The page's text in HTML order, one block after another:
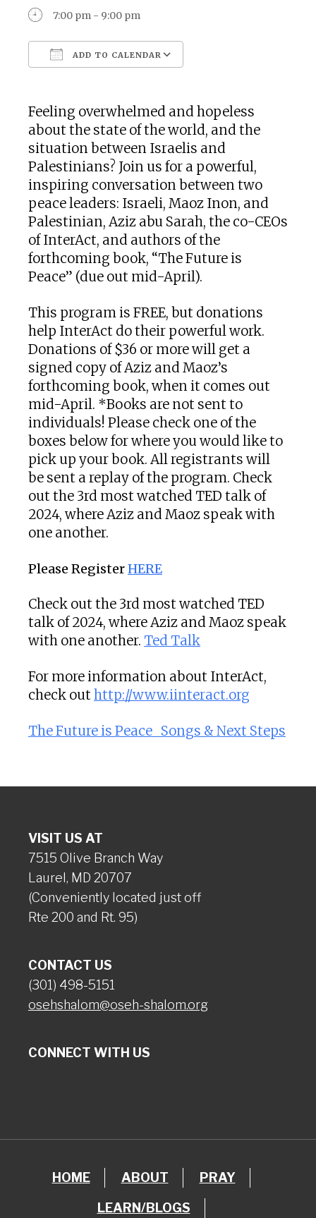
7:00 pm - 9:00 pm
ADD TO CALENDAR
Feeling overwhelmed and hopeless
about the state of the world, and the
situation between Israelis and
Palestinians? Join us for a powerful,
inspiring conversation between two
peace leaders: Israeli, Maoz Inon, and
Palestinian, Aziz abu Sarah, the co-CEOs
of InterAct, and authors of the
forthcoming book, “The Future is
Peace” (due out mid-April).
This program is FREE, but donations
help InterAct do their powerful work.
Donations of $36 or more will get a
signed copy of Aziz and Maoz’s
forthcoming book, when it comes out
mid-April. *Books are not sent to
individuals! Please check one of the
boxes below for where you would like to
pick up your book. All registrants will
be sent a replay of the program. Check
out the 3rd most watched TED talk of
2024, where Aziz and Maoz speak with
one another.
Please RegisterHERE
Check out the 3rd most watched TED
talk of 2024, where Aziz and Maoz speak
with one another. Ted Talk
For more information about InterAct,
check out http://www.iinteract.org
The Future is Peace_ Songs & Next Steps
VISIT US AT
7515 Olive Branch Way
Laurel, MD 20707
(Conveniently located just off
Rte 200 and Rt. 95)
CONTACT US
(301) 498-5151
osehshalom@oseh-shalom.org
CONNECT WITH US
HOME ABOUT PRAY
LEARN/BLOGS